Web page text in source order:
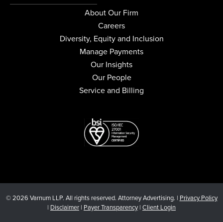
About Our Firm
Careers
Diversity, Equity and Inclusion
Manage Payments
Our Insights
Our People
Service and Billing
© 2026 Varnum LLP. All rights reserved. Attorney Advertising. | Privacy Policy
| Disclaimer | Payer Transparency | Client Login